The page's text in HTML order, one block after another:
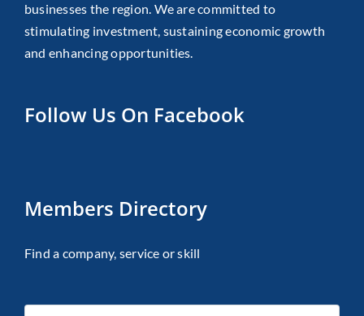
businesses the region. We are committed to
stimulating investment, sustaining economic growth
and enhancing opportunities.
Follow Us On Facebook
Members Directory
Find a company, service or skill